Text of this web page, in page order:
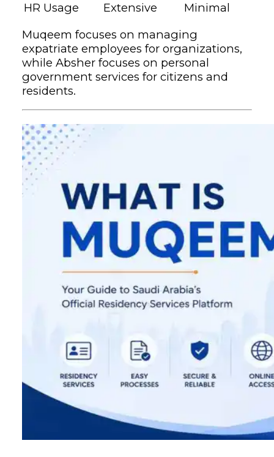
HR Usage
Extensive
Minimal
Muqeem focuses on managing
expatriate employees for organizations,
while Absher focuses on personal
government services for citizens and
residents.